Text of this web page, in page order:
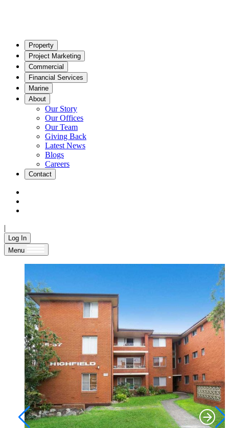
Property
Project Marketing
Commercial
Financial Services
Marine
About
Our Story
Our Offices
Our Team
Giving Back
Latest News
Blogs
Careers
Contact
|
Log In
Menu